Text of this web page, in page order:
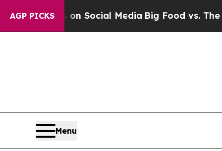
AGP PICKS
on Social Media Big Food vs. The
Menu